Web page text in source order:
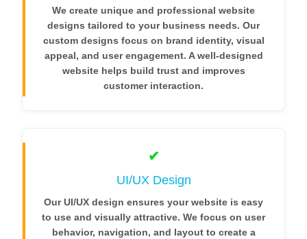
We create unique and professional website
designs tailored to your business needs. Our
custom designs focus on brand identity, visual
appeal, and user engagement. A well-designed
website helps build trust and improves
customer interaction.
✔
UI/UX Design
Our UI/UX design ensures your website is easy
to use and visually attractive. We focus on user
behavior, navigation, and layout to create a